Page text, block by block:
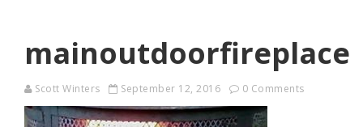
mainoutdoorfireplace
Scott Winters September 12, 2016 0 Comments